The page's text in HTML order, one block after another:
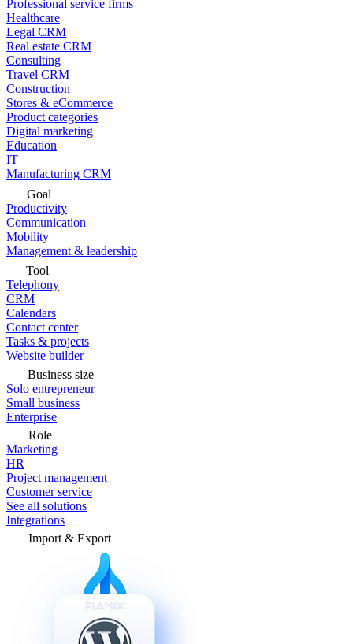
Professional service firms
Healthcare
Legal CRM
Real estate CRM
Consulting
Travel CRM
Construction
Stores & eCommerce
Product categories
Digital marketing
Education
IT
Manufacturing CRM
Goal
Productivity
Communication
Mobility
Management & leadership
Tool
Telephony
CRM
Calendars
Contact center
Tasks & projects
Website builder
Business size
Solo entrepreneur
Small business
Enterprise
Role
Marketing
HR
Project management
Customer service
See all solutions
Integrations
Import & Export